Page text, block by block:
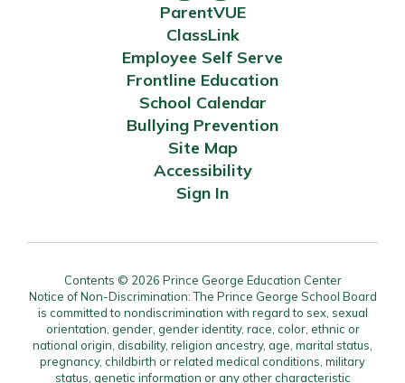
ParentVUE
ClassLink
Employee Self Serve
Frontline Education
School Calendar
Bullying Prevention
Site Map
Accessibility
Sign In
Contents © 2026 Prince George Education Center
Notice of Non-Discrimination: The Prince George School Board
is committed to nondiscrimination with regard to sex, sexual
orientation, gender, gender identity, race, color, ethnic or
national origin, disability, religion ancestry, age, marital status,
pregnancy, childbirth or related medical conditions, military
status, genetic information or any other characteristic